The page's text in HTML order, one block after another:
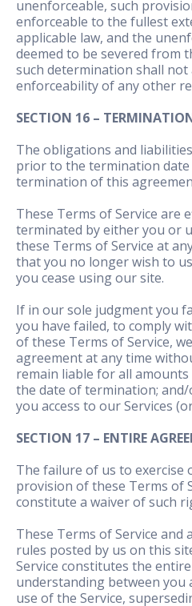
unenforceable, such
enforceable to the fullest
applicable law, and the
deemed to be severed from
such determination shall not
enforceability of any other
SECTION 16 –
The obligations and
prior to the termination date
termination of this
These Terms of Service are
terminated by either you or
these Terms of Service at
that you no longer wish to
you cease using our site.
If in our sole judgment you
you have failed, to comply
of these Terms of Service,
agreement at any time
remain liable for all
the date of termination;
you access to our Services
SECTION 17 – ENTIRE
The failure of us to
provision of these Terms of
constitute a waiver of such
These Terms of Service
rules posted by us on this
Service constitutes the
understanding between you
use of the Service,